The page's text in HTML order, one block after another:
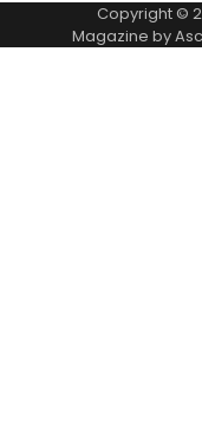
Copyright ©
Magazine by